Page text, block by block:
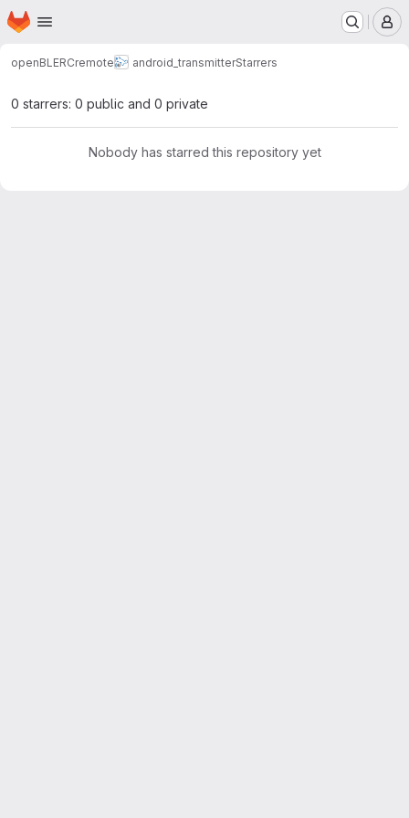
Skip to main content
Homepage
openBLERCremote android_transmitterStarrers
0 starrers: 0 public and 0 private
Nobody has starred this repository yet